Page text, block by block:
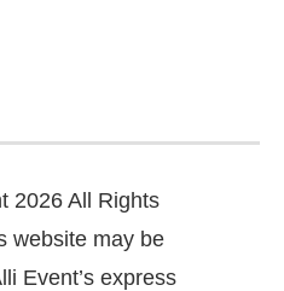
2026 All Rights
website may be
Event’s express